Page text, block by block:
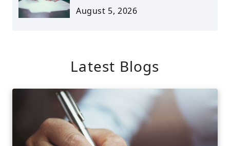
August 5, 2026
Latest Blogs